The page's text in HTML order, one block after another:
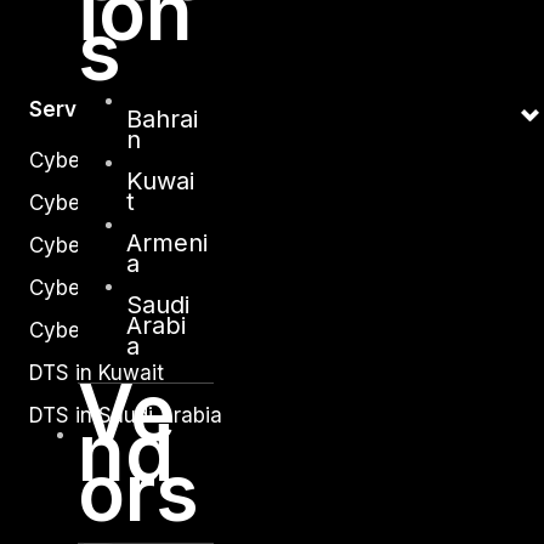
s
Bahrai
n
Kuwai
t
Armeni
a
Saudi
Arabi
a
Ve
nd
ors
Services
Cyber Strategy
Cyber Secure
Cyber Operations
Cyber Response
Cyber Resilience
DTS in Kuwait
DTS in Saudi Arabia